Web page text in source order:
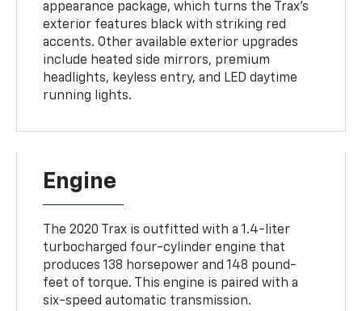
appearance package, which turns the Trax's
exterior features black with striking red
accents. Other available exterior upgrades
include heated side mirrors, premium
headlights, keyless entry, and LED daytime
running lights.
Engine
The 2020 Trax is outfitted with a 1.4-liter
turbocharged four-cylinder engine that
produces 138 horsepower and 148 pound-
feet of torque. This engine is paired with a
six-speed automatic transmission.